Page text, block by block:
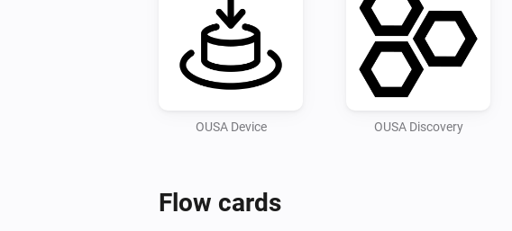
OUSA Device OUSA Discovery
Flow cards